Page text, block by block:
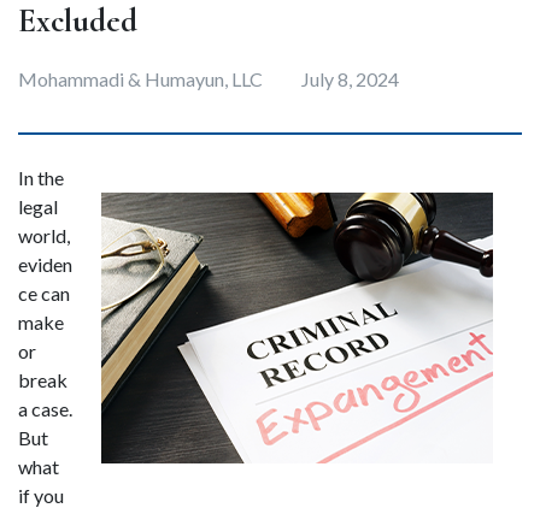
Excluded
Mohammadi & Humayun, LLC July 8, 2024
In the
legal
world,
eviden
ce can
make
or
break
a case.
But
what
if you